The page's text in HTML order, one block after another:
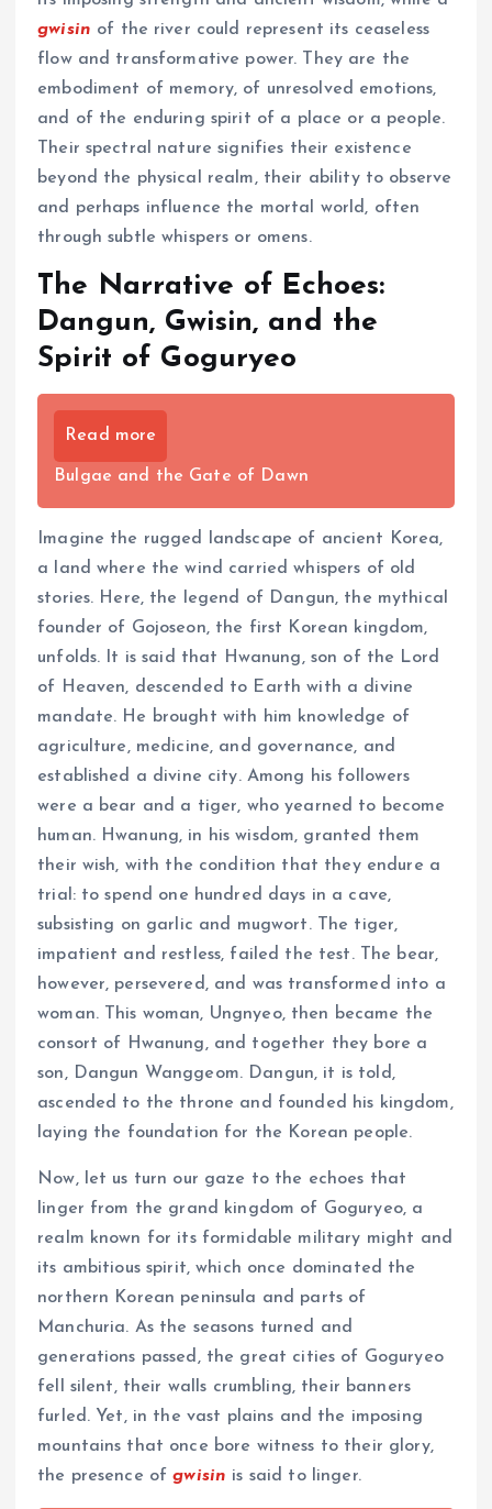
gwisin of the river could represent its ceaseless
flow and transformative power. They are the
embodiment of memory, of unresolved emotions,
and of the enduring spirit of a place or a people.
Their spectral nature signifies their existence
beyond the physical realm, their ability to observe
and perhaps influence the mortal world, often
through subtle whispers or omens.
The Narrative of Echoes:
Dangun, Gwisin, and the
Spirit of Goguryeo
Read more
Bulgae and the Gate of Dawn
Imagine the rugged landscape of ancient Korea,
a land where the wind carried whispers of old
stories. Here, the legend of Dangun, the mythical
founder of Gojoseon, the first Korean kingdom,
unfolds. It is said that Hwanung, son of the Lord
of Heaven, descended to Earth with a divine
mandate. He brought with him knowledge of
agriculture, medicine, and governance, and
established a divine city. Among his followers
were a bear and a tiger, who yearned to become
human. Hwanung, in his wisdom, granted them
their wish, with the condition that they endure a
trial: to spend one hundred days in a cave,
subsisting on garlic and mugwort. The tiger,
impatient and restless, failed the test. The bear,
however, persevered, and was transformed into a
woman. This woman, Ungnyeo, then became the
consort of Hwanung, and together they bore a
son, Dangun Wanggeom. Dangun, it is told,
ascended to the throne and founded his kingdom,
laying the foundation for the Korean people.
Now, let us turn our gaze to the echoes that
linger from the grand kingdom of Goguryeo, a
realm known for its formidable military might and
its ambitious spirit, which once dominated the
northern Korean peninsula and parts of
Manchuria. As the seasons turned and
generations passed, the great cities of Goguryeo
fell silent, their walls crumbling, their banners
furled. Yet, in the vast plains and the imposing
mountains that once bore witness to their glory,
the presence ofgwisin is said to linger.